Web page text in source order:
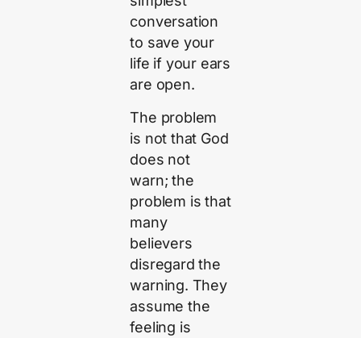
conversation
to save your
life if your ears
are open.
The problem
is not that God
does not
warn; the
problem is that
many
believers
disregard the
warning. They
assume the
feeling is